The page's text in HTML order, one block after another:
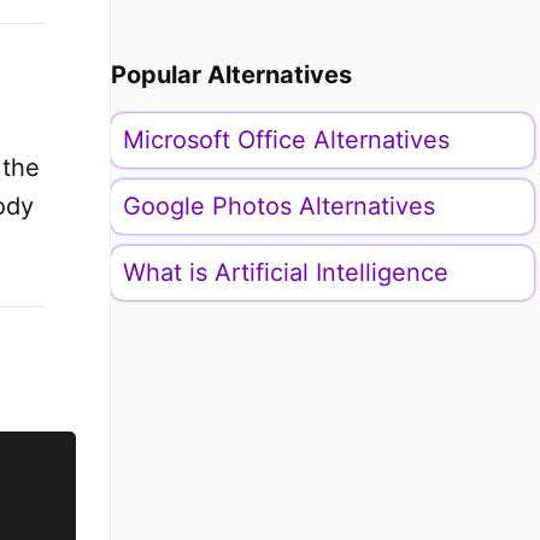
Popular Alternatives
Microsoft Office Alternatives
Google Photos Alternatives
What is Artificial Intelligence